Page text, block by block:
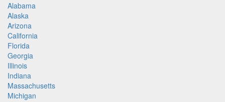
Alabama
Alaska
Arizona
California
Florida
Georgia
Illinois
Indiana
Massachusetts
Michigan